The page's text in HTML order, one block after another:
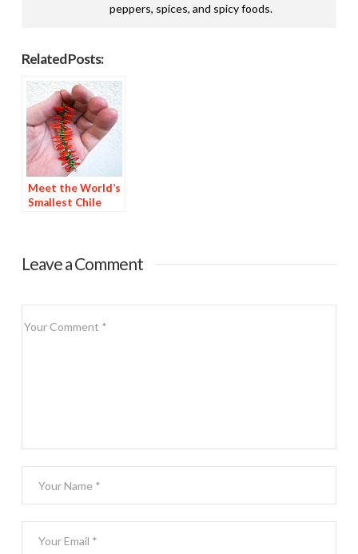
peppers, spices, and spicy foods.
Related Posts:
Meet the World’s
Smallest Chile
Leave a Comment